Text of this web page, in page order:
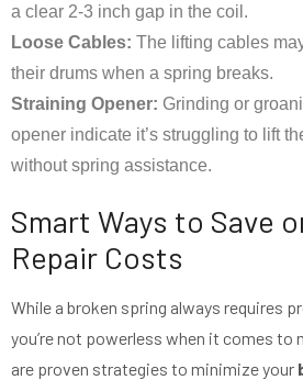
a clear 2-3 inch gap in the coil.
Loose Cables: The lifting cables
their drums when a spring breaks.
Straining Opener: Grinding or
opener indicate it’s struggling to lift
without spring assistance.
Smart Ways to Save
Repair Costs
While a broken spring always requires
you’re not powerless when it comes to
are proven strategies to minimize your